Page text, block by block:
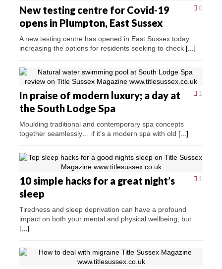
0
New testing centre for Covid-19
opens in Plumpton, East Sussex
A new testing centre has opened in East Sussex today,
increasing the options for residents seeking to check [...]
1
In praise of modern luxury; a day at
the South Lodge Spa
Moulding traditional and contemporary spa concepts
together seamlessly… if it’s a modern spa with old [...]
1
10 simple hacks for a great night’s
sleep
Tiredness and sleep deprivation can have a profound
impact on both your mental and physical wellbeing, but
[...]